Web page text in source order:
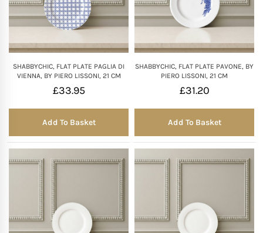
SHABBYCHIC, FLAT PLATE PAGLIA DI
VIENNA, BY PIERO LISSONI, 21 CM
£33.95
Add To Basket
SHABBYCHIC, FLAT PLATE PAVONE, BY
PIERO LISSONI, 21 CM
£31.20
Add To Basket